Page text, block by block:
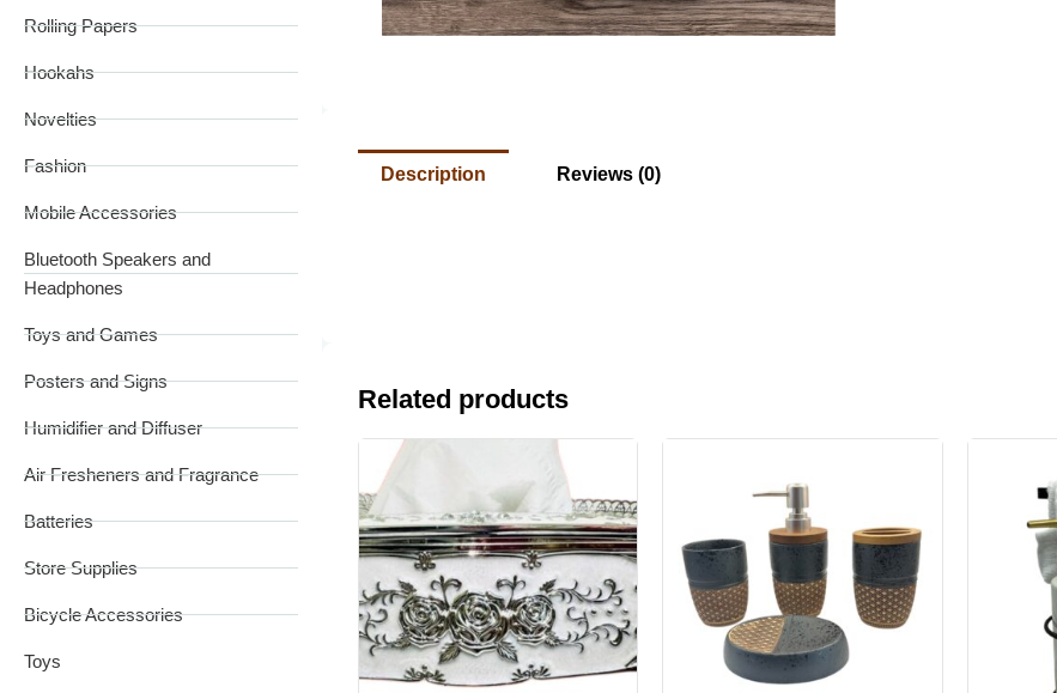
Rolling Papers
Hookahs
Novelties
Fashion
Mobile Accessories
Bluetooth Speakers and
Headphones
Toys and Games
Posters and Signs
Humidifier and Diffuser
Air Fresheners and Fragrance
Batteries
Store Supplies
Bicycle Accessories
Toys
Description Reviews (0)
Related products